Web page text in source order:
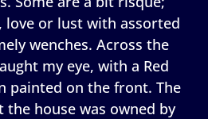
love or lust with assorted
wenches. Across the
my eye, with a Red
painted on the front. The
house was owned by